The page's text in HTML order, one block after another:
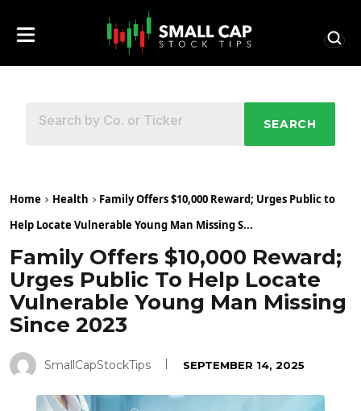
SEARCH
Home Health
Family Offers $10,000 Reward; Urges Public to
Help Locate Vulnerable Young Man Missing S...
Family Offers $10,000 Reward;
Urges Public To Help Locate
Vulnerable Young Man Missing
Since 2023
SmallCapStockTips SEPTEMBER 14, 2025